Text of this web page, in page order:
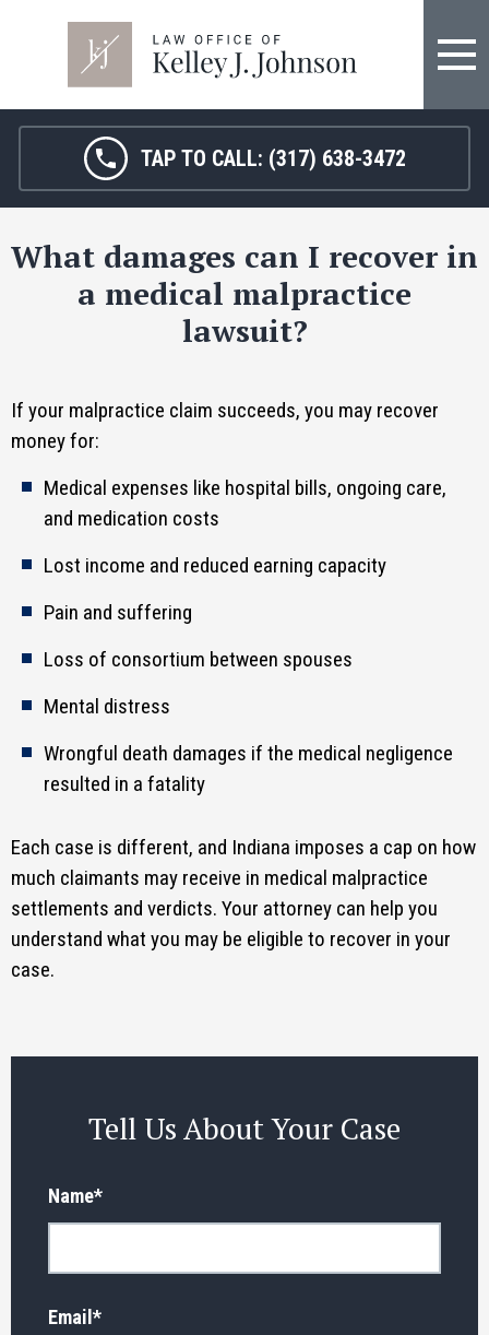
TAP TO CALL: (317) 638-3472
What damages can I recover in
a medical malpractice
lawsuit?
If your malpractice claim succeeds, you may recover
money for:
Medical expenses like hospital bills, ongoing care,
and medication costs
Lost income and reduced earning capacity
Pain and suffering
Loss of consortium between spouses
Mental distress
Wrongful death damages if the medical negligence
resulted in a fatality
Each case is different, and Indiana imposes a cap on how
much claimants may receive in medical malpractice
settlements and verdicts. Your attorney can help you
understand what you may be eligible to recover in your
case.
Tell Us About Your Case
Name*
Email *
FIRM OVERVIEW
KELLEY J. JOHNSON
JANET HAMM, RN
SARAH MELTON
HOSPITAL MALPRACTICE
MEDICAL MALPRACTICE
BIRTH INJURY
NURSING HOME ABUSE
SURGICAL ERRORS
SEE ALL LEGAL SERVICES